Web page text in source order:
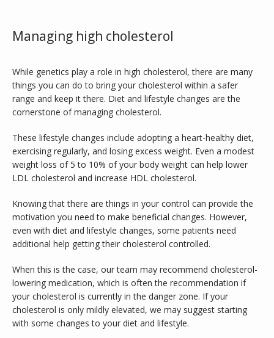
Managing high cholesterol
While genetics play a role in high cholesterol, there are many
things you can do to bring your cholesterol within a safer
range and keep it there. Diet and lifestyle changes are the
cornerstone of managing cholesterol.
These lifestyle changes include adopting a heart-healthy diet,
exercising regularly, and losing excess weight. Even a modest
weight loss of 5 to 10% of your body weight can help lower
LDL cholesterol and increase HDL cholesterol.
Knowing that there are things in your control can provide the
motivation you need to make beneficial changes. However,
even with diet and lifestyle changes, some patients need
additional help getting their cholesterol controlled.
When this is the case, our team may recommend cholesterol-
lowering medication, which is often the recommendation if
your cholesterol is currently in the danger zone. If your
cholesterol is only mildly elevated, we may suggest starting
with some changes to your diet and lifestyle.